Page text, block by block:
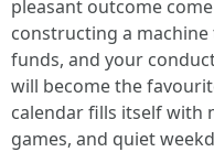
pleasant outcome
constructing a
funds, and your
will become the
calendar fills itself with
games, and quiet